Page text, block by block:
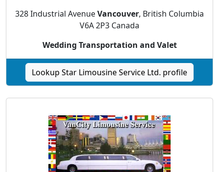
328 Industrial AvenueVancouver, British Columbia
V6A 2P3 Canada
Wedding Transportation and Valet
Lookup Star Limousine Service Ltd. profile